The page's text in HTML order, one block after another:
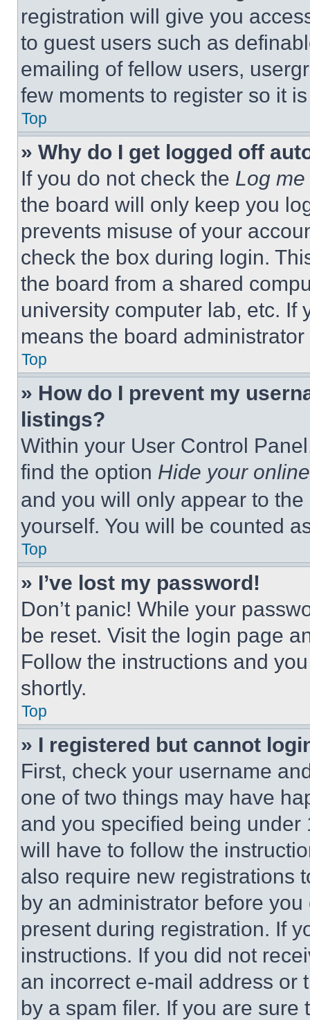
registration will give you
to guest users such as
emailing of fellow users,
few moments to register so it
Top
» Why do I get logged off
If you do not check the Log
the board will only keep you
prevents misuse of your
check the box during login.
the board from a shared
university computer lab, etc. If
means the board
Top
» How do I prevent my
listings?
Within your User Control
find the option Hide your
and you will only appear to
yourself. You will be counted
Top
» I’ve lost my password!
Don’t panic! While your
be reset. Visit the login page
Follow the instructions and
shortly.
Top
» I registered but cannot
First, check your username
one of two things may have
and you specified being
will have to follow the
also require new registrations
by an administrator before
present during registration. If
instructions. If you did not
an incorrect e-mail address or
by a spam filer. If you are